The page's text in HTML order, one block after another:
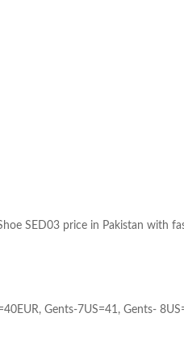
SED03 price in Pakistan with
Gents-7US=41, Gents-